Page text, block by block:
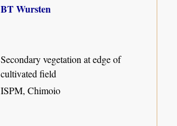
BT Wursten
Secondary vegetation at edge of
cultivated field
ISPM, Chimoio